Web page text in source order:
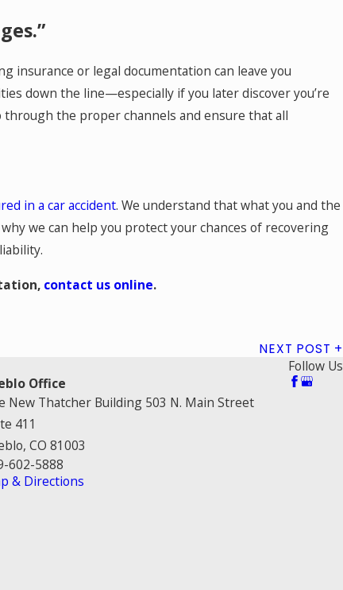
insurance or legal documentation can leave you
down the line—especially if you later discover you’re
the proper channels and ensure that all
in a car accident. We understand that what you and the
we can help you protect your chances of recovering
contact us online.
NEXT POST
Office
New Thatcher Building 503 N. Main Street
411
CO 81003
602-5888
& Directions
Follow Us